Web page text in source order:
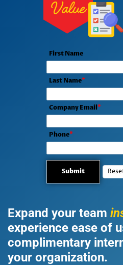
First Name
Last Name*
Company Email*
Phone*
Expand your team
experience ease of
complimentary
your organization.